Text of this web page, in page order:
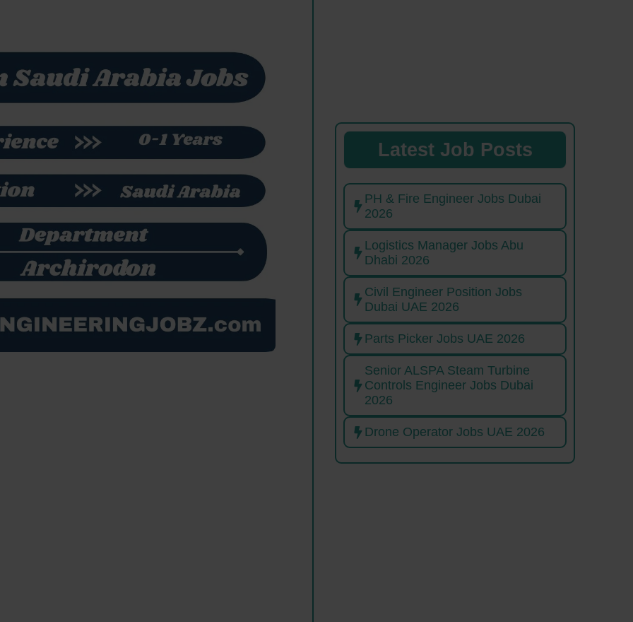
Latest Job Posts
PH & Fire Engineer Jobs Dubai
2026
Logistics Manager Jobs Abu
Dhabi 2026
Civil Engineer Position Jobs
Dubai UAE 2026
Parts Picker Jobs UAE 2026
Senior ALSPA Steam Turbine
Controls Engineer Jobs Dubai
2026
Drone Operator Jobs UAE 2026